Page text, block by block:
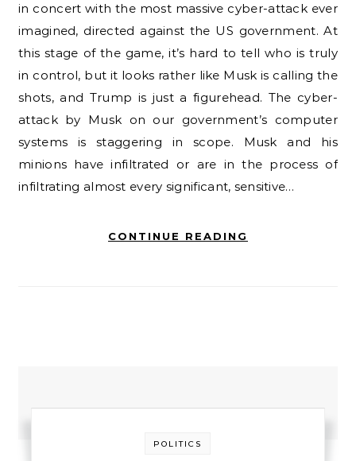
in concert with the most massive cyber-attack ever
imagined, directed against the US government. At
this stage of the game, it’s hard to tell who is truly
in control, but it looks rather like Musk is calling the
shots, and Trump is just a figurehead. The cyber-
attack by Musk on our government’s computer
systems is staggering in scope. Musk and his
minions have infiltrated or are in the process of
infiltrating almost every significant, sensitive…
CONTINUE READING
POLITICS